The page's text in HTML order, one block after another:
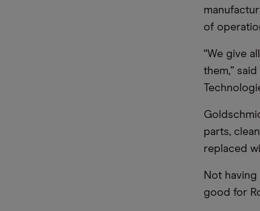
of
“We give
them,”
parts,
replaced
Not
good for